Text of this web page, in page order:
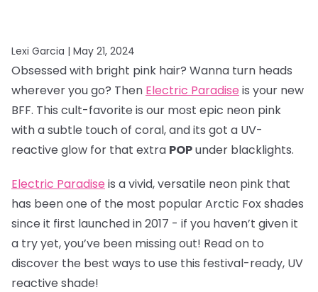
Lexi Garcia | May 21, 2024
Obsessed with bright pink hair? Wanna turn heads
wherever you go? Then Electric Paradise is your new
BFF. This cult-favorite is our most epic neon pink
with a subtle touch of coral, and its got a UV-
reactive glow for that extra POPunder blacklights.
Electric Paradise is a vivid, versatile neon pink that
has been one of the most popular Arctic Fox shades
since it first launched in 2017 - if you haven’t given it
a try yet, you’ve been missing out! Read on to
discover the best ways to use this festival-ready, UV
reactive shade!